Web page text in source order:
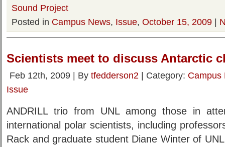
Sound Project
Posted in Campus News, Issue, October 15, 2009 |
Scientists meet to discuss Antarctic
Feb 12th, 2009 | By tfedderson2 | Category: Campus
Issue
ANDRILL trio from UNL among those in
international polar scientists, including
Rack and graduate student Diane Winter of